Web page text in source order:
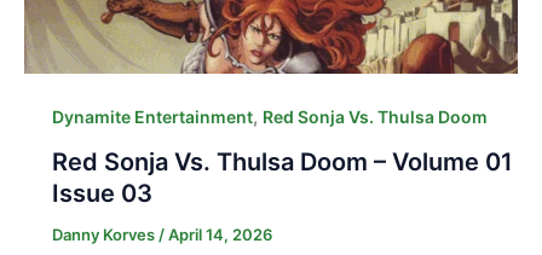
Dynamite Entertainment, Red Sonja Vs. Thulsa Doom
Red Sonja Vs. Thulsa Doom – Volume 01
Issue 03
Danny Korves /April 14, 2026